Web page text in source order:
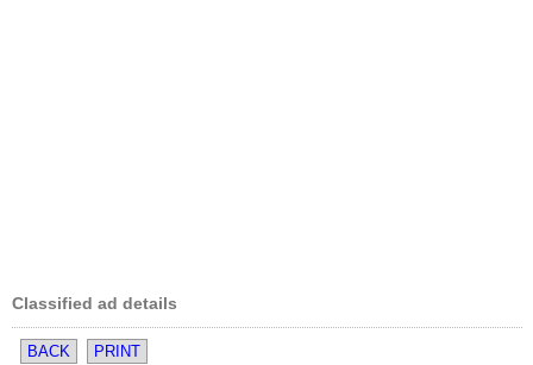
Classified ad details
BACK PRINT